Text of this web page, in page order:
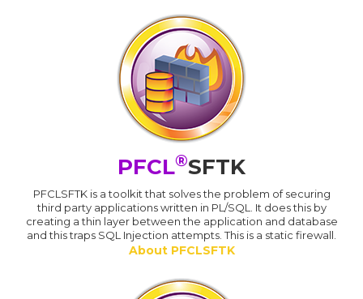
PFCL®SFTK
PFCLSFTK is a toolkit that solves the problem of securing
third party applications written in PL/SQL. It does this by
creating a thin layer between the application and database
and this traps SQL Injection attempts. This is a static firewall.
About PFCLSFTK